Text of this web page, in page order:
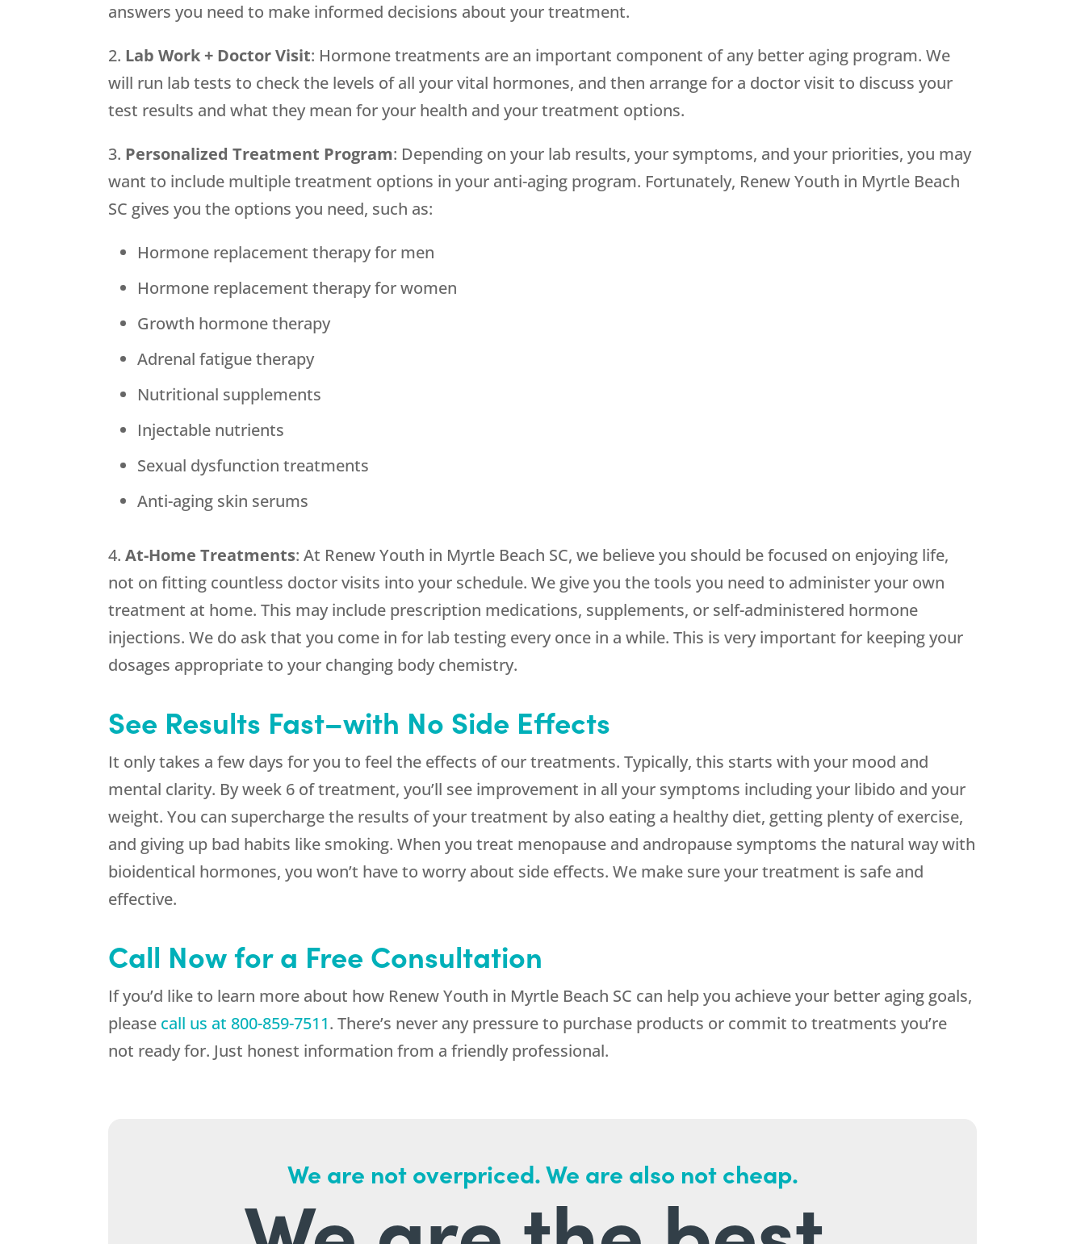
answers you need to make informed decisions about your treatment.
2. Lab Work + Doctor Visit: Hormone treatments are an important component of any better aging program. We
will run lab tests to check the levels of all your vital hormones, and then arrange for a doctor visit to discuss your
test results and what they mean for your health and your treatment options.
3. Personalized Treatment Program: Depending on your lab results, your symptoms, and your priorities, you may
want to include multiple treatment options in your anti-aging program. Fortunately, Renew Youth in Myrtle Beach
SC gives you the options you need, such as:
Hormone replacement therapy for men
Hormone replacement therapy for women
Growth hormone therapy
Adrenal fatigue therapy
Nutritional supplements
Injectable nutrients
Sexual dysfunction treatments
Anti-aging skin serums
4.At-Home Treatments: At Renew Youth in Myrtle Beach SC, we believe you should be focused on enjoying life,
not on fitting countless doctor visits into your schedule. We give you the tools you need to administer your own
treatment at home. This may include prescription medications, supplements, or self-administered hormone
injections. We do ask that you come in for lab testing every once in a while. This is very important for keeping your
dosages appropriate to your changing body chemistry.
See Results Fast–with No Side Effects
It only takes a few days for you to feel the effects of our treatments. Typically, this starts with your mood and
mental clarity. By week 6 of treatment, you’ll see improvement in all your symptoms including your libido and your
weight. You can supercharge the results of your treatment by also eating a healthy diet, getting plenty of exercise,
and giving up bad habits like smoking. When you treat menopause and andropause symptoms the natural way with
bioidentical hormones, you won’t have to worry about side effects. We make sure your treatment is safe and
effective.
Call Now for a Free Consultation
If you’d like to learn more about how Renew Youth in Myrtle Beach SC can help you achieve your better aging goals,
please call us at 800-859-7511. There’s never any pressure to purchase products or commit to treatments you’re
not ready for. Just honest information from a friendly professional.
We are not overpriced. We are also not cheap.